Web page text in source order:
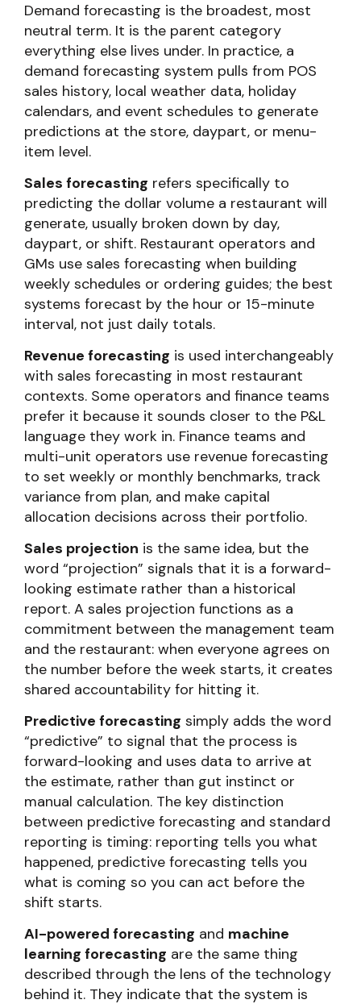
Demand forecasting is the broadest, most
neutral term. It is the parent category
everything else lives under. In practice, a
demand forecasting system pulls from POS
sales history, local weather data, holiday
calendars, and event schedules to generate
predictions at the store, daypart, or menu-
item level.
Sales forecasting refers specifically to
predicting the dollar volume a restaurant will
generate, usually broken down by day,
daypart, or shift. Restaurant operators and
GMs use sales forecasting when building
weekly schedules or ordering guides; the best
systems forecast by the hour or 15-minute
interval, not just daily totals.
Revenue forecasting is used interchangeably
with sales forecasting in most restaurant
contexts. Some operators and finance teams
prefer it because it sounds closer to the P&L
language they work in. Finance teams and
multi-unit operators use revenue forecasting
to set weekly or monthly benchmarks, track
variance from plan, and make capital
allocation decisions across their portfolio.
Sales projection is the same idea, but the
word “projection” signals that it is a forward-
looking estimate rather than a historical
report. A sales projection functions as a
commitment between the management team
and the restaurant: when everyone agrees on
the number before the week starts, it creates
shared accountability for hitting it.
Predictive forecasting simply adds the word
“predictive” to signal that the process is
forward-looking and uses data to arrive at
the estimate, rather than gut instinct or
manual calculation. The key distinction
between predictive forecasting and standard
reporting is timing: reporting tells you what
happened, predictive forecasting tells you
what is coming so you can act before the
shift starts.
AI-powered forecasting and machine
learning forecasting are the same thing
described through the lens of the technology
behind it. They indicate that the system is